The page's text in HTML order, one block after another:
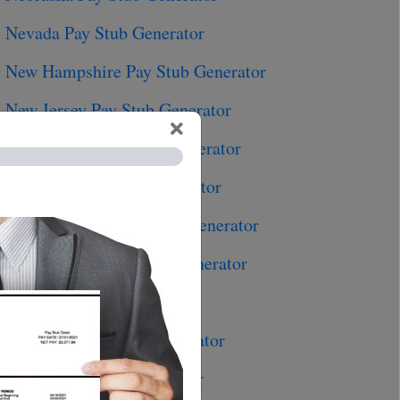
Nevada Pay Stub Generator
New Hampshire Pay Stub Generator
New Jersey Pay Stub Generator
New Mexico Pay Stub Generator
New York Pay Stub Generator
North Carolina Pay Stub Generator
North Dakota Pay Stub Generator
Ohio Pay Stub Generator
Oklahoma Pay Stub Generator
Oregon Pay Stub Generator